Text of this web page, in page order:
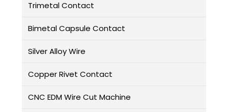
Trimetal Contact
Bimetal Capsule Contact
Silver Alloy Wire
Copper Rivet Contact
CNC EDM Wire Cut Machine